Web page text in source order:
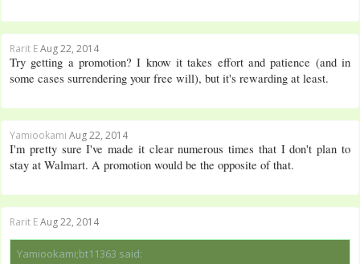
Rarit EAug 22, 2014
Try getting a promotion? I know it takes effort and patience (and in
some cases surrendering your free will), but it's rewarding at least.
Yamiookami Aug 22, 2014
I'm pretty sure I've made it clear numerous times that I don't plan to
stay at Walmart. A promotion would be the opposite of that.
Rarit EAug 22, 2014
Yamiookami;bt11363 said: